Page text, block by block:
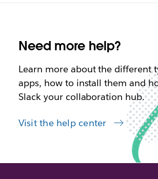
Need more help?
Learn more about the different
apps, how to install them and
Slack your collaboration hub.
Visit the help center